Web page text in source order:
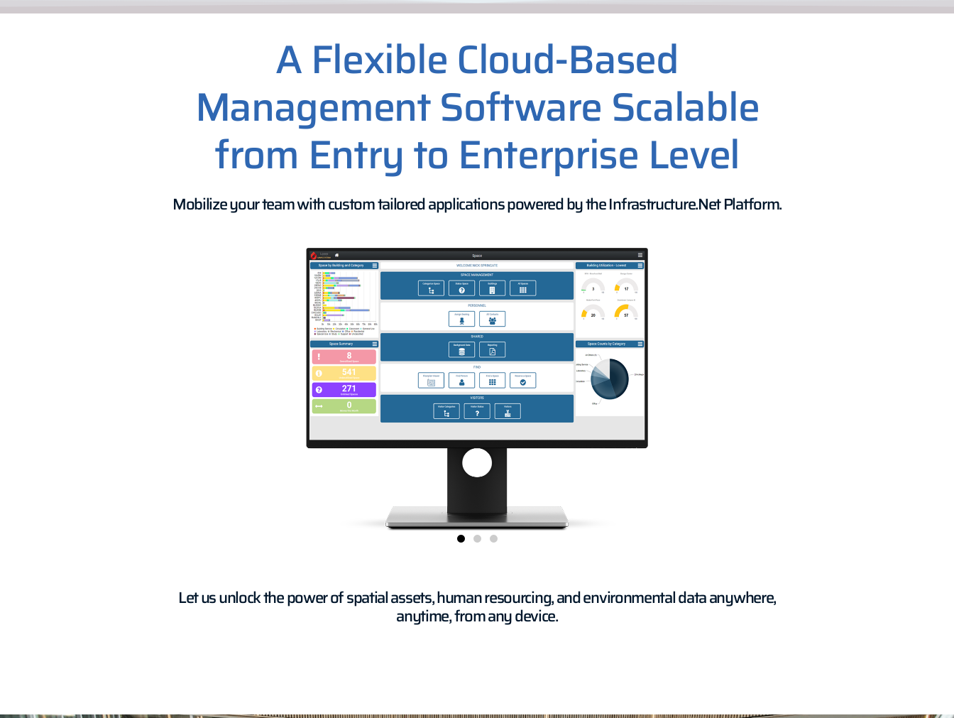
A Flexible Cloud-Based
Management Software Scalable
from Entry to Enterprise Level
Mobilize your team with custom tailored applications powered by the Infrastructure.Net Platform.
Let us unlock the power of spatial assets, human resourcing, and environmental data anywhere,
anytime, from any device.